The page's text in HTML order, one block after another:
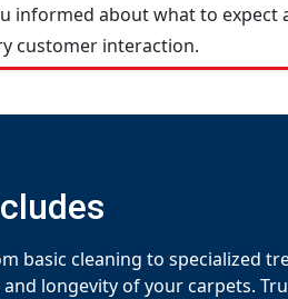
informed about what to expect
customer interaction.
basic cleaning to specialized
longevity of your carpets.